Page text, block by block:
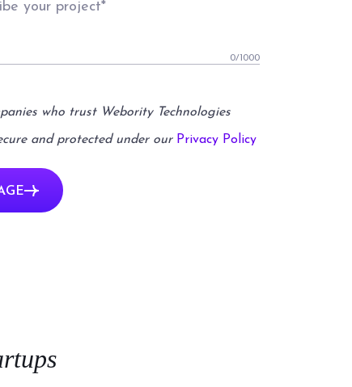
0/1000
who trust Webority Technologies
and protected under our Privacy Policy